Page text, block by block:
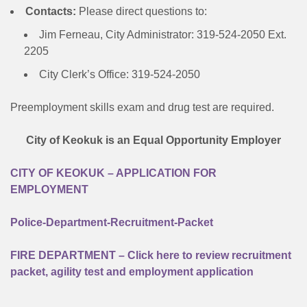
Contacts: Please direct questions to:
Jim Ferneau, City Administrator: 319-524-2050 Ext.
2205
City Clerk’s Office: 319-524-2050
Preemployment skills exam and drug test are required.
City of Keokuk is an Equal Opportunity Employer
CITY OF KEOKUK – APPLICATION FOR
EMPLOYMENT
Police-Department-Recruitment-Packet
FIRE DEPARTMENT – Click here to review recruitment
packet, agility test and employment application